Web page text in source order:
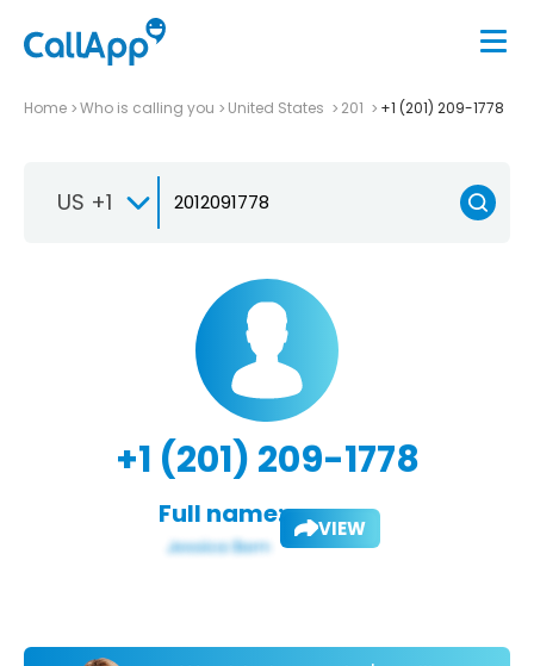
Home Who is calling you United States 201 +1 (201) 209-1778
US +1
+1 (201) 209-1778
Full name: VIEW